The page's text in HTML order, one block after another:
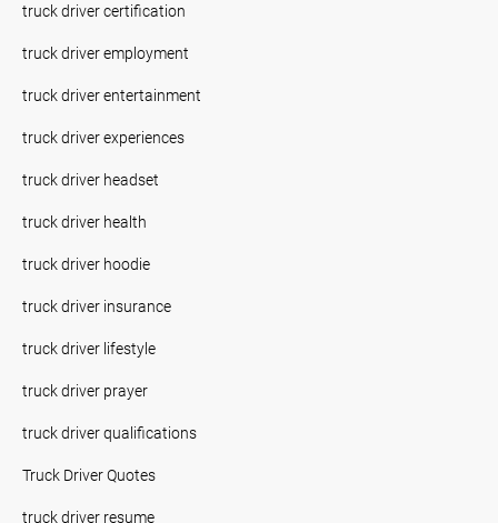
truck driver certification
truck driver employment
truck driver entertainment
truck driver experiences
truck driver headset
truck driver health
truck driver hoodie
truck driver insurance
truck driver lifestyle
truck driver prayer
truck driver qualifications
Truck Driver Quotes
truck driver resume